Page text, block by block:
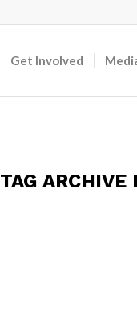
Get Involved
TAG ARCHIVE